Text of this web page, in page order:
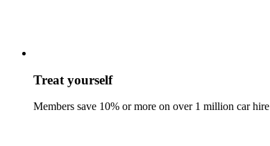
Treat yourself
Members save 10% or more on over 1 million car hire